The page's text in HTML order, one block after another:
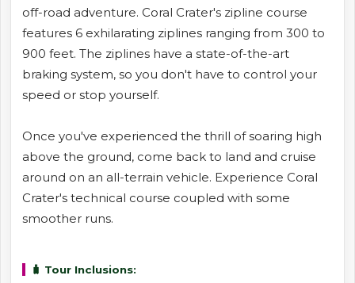
off-road adventure. Coral Crater's zipline course
features 6 exhilarating ziplines ranging from 300 to
900 feet. The ziplines have a state-of-the-art
braking system, so you don't have to control your
speed or stop yourself.
Once you've experienced the thrill of soaring high
above the ground, come back to land and cruise
around on an all-terrain vehicle. Experience Coral
Crater's technical course coupled with some
smoother runs.
🧳 Tour Inclusions: